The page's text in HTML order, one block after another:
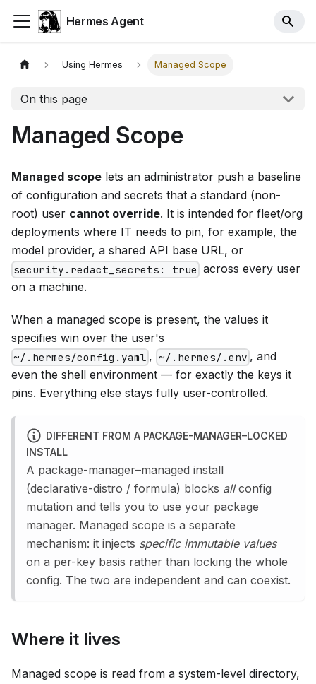
Hermes Agent
Using Hermes Managed Scope
On this page
Managed Scope
Managed scope lets an administrator push a baseline
of configuration and secrets that a standard (non-
root) user cannot override. It is intended for fleet/org
deployments where IT needs to pin, for example, the
model provider, a shared API base URL, or
security.redact_secrets: true across every user
on a machine.
When a managed scope is present, the values it
specifies win over the user's
~/.hermes/config.yaml , ~/.hermes/.env , and
even the shell environment — for exactly the keys it
pins. Everything else stays fully user-controlled.
DIFFERENT FROM A PACKAGE-MANAGER–LOCKED
INSTALL
A package-manager–managed install
(declarative-distro / formula) blocks allconfig
mutation and tells you to use your package
manager. Managed scope is a separate
mechanism: it injects specific immutable values
on a per-key basis rather than locking the whole
config. The two are independent and can coexist.
Where it lives
Managed scope is read from a system-level directory,